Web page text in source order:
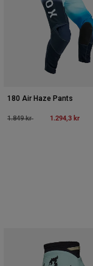
180 Air Haze Pants
Price reduced from
1.849 krto 1.294,3 kr